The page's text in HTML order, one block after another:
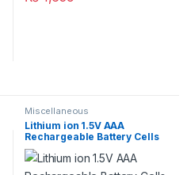
Miscellaneous
Lithium ion 1.5V AAA
Rechargeable Battery Cells
With USB TYPE C Cable USE
For Products Wall Clocks &
Table Clocks Wireless